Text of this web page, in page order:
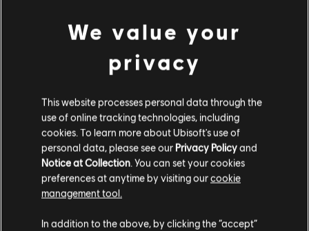
We value your
privacy
This website processes personal data through the
use of online tracking technologies, including
cookies. To learn more about Ubisoft's use of
personal data, please see our Privacy Policyand
Notice at Collection. You can set your cookies
preferences at anytime by visiting ourcookie
management tool.
In addition to the above, by clicking the “accept”